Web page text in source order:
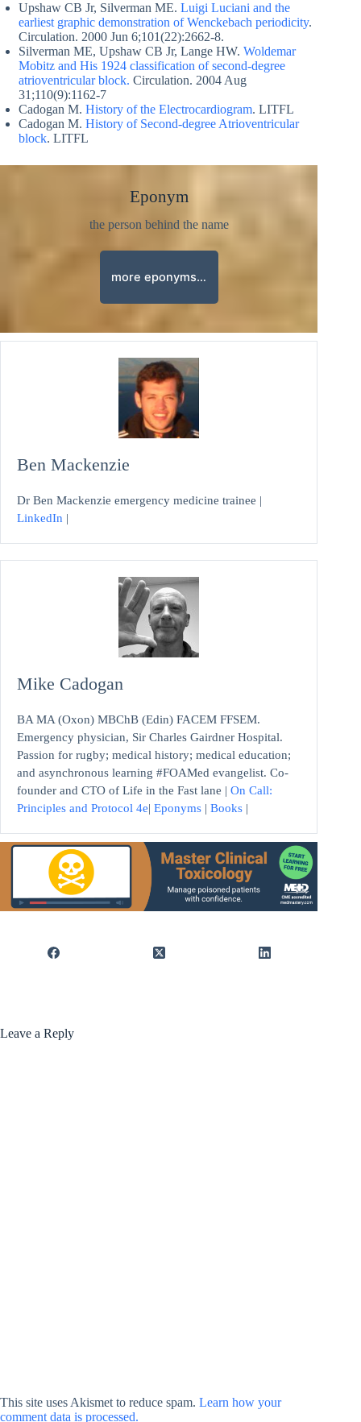
Upshaw CB Jr, Silverman ME. Luigi Luciani and the
earliest graphic demonstration of Wenckebach periodicity.
Circulation. 2000 Jun 6;101(22):2662-8.
Silverman ME, Upshaw CB Jr, Lange HW. Woldemar
Mobitz and His 1924 classification of second-degree
atrioventricular block. Circulation. 2004 Aug
31;110(9):1162-7
Cadogan M. History of the Electrocardiogram. LITFL
Cadogan M. History of Second-degree Atrioventricular
block. LITFL
Eponym
the person behind the name
more eponyms…
Ben Mackenzie
Dr Ben Mackenzie emergency medicine trainee |
LinkedIn |
Mike Cadogan
BA MA (Oxon) MBChB (Edin) FACEM FFSEM.
Emergency physician, Sir Charles Gairdner Hospital.
Passion for rugby; medical history; medical education;
and asynchronous learning #FOAMed evangelist. Co-
founder and CTO of Life in the Fast lane | On Call:
Principles and Protocol 4e| Eponyms | Books |
Leave a Reply
This site uses Akismet to reduce spam. Learn how your
comment data is processed.